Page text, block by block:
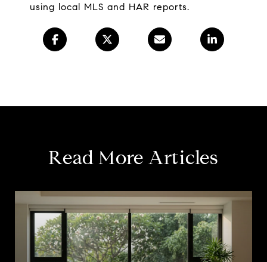
using local MLS and HAR reports.
Read More Articles